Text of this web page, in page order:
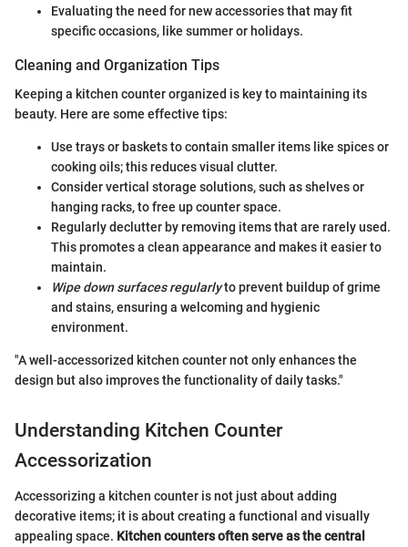
Evaluating the need for new accessories that may fit
specific occasions, like summer or holidays.
Cleaning and Organization Tips
Keeping a kitchen counter organized is key to maintaining its
beauty. Here are some effective tips:
Use trays or baskets to contain smaller items like spices or
cooking oils; this reduces visual clutter.
Consider vertical storage solutions, such as shelves or
hanging racks, to free up counter space.
Regularly declutter by removing items that are rarely used.
This promotes a clean appearance and makes it easier to
maintain.
Wipe down surfaces regularlyto prevent buildup of grime
and stains, ensuring a welcoming and hygienic
environment.
"A well-accessorized kitchen counter not only enhances the
design but also improves the functionality of daily tasks."
Understanding Kitchen Counter
Accessorization
Accessorizing a kitchen counter is not just about adding
decorative items; it is about creating a functional and visually
appealing space. Kitchen counters often serve as the central